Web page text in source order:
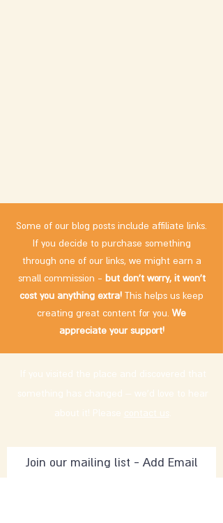
Some of our blog posts include affiliate links.
If you decide to purchase something
through one of our links, we might earn a
small commission - but don't worry, it won't
cost you anything extra! This helps us keep
creating great content for you.We
appreciate your support!
If you visited the place and discovered that
something has changed – we'd love to hear
about it! Please contact us